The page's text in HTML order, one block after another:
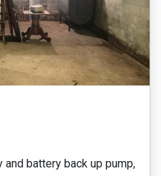
battery back up pump,